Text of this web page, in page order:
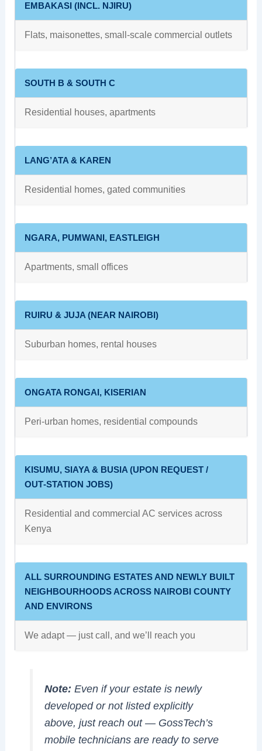
EMBAKASI (INCL. NJIRU)
Flats, maisonettes, small‑scale commercial outlets
SOUTH B & SOUTH C
Residential houses, apartments
LANG’ATA & KAREN
Residential homes, gated communities
NGARA, PUMWANI, EASTLEIGH
Apartments, small offices
RUIRU & JUJA (NEAR NAIROBI)
Suburban homes, rental houses
ONGATA RONGAI, KISERIAN
Peri‑urban homes, residential compounds
KISUMU, SIAYA & BUSIA (UPON REQUEST /
OUT‑STATION JOBS)
Residential and commercial AC services across
Kenya
ALL SURROUNDING ESTATES AND NEWLY BUILT
NEIGHBOURHOODS ACROSS NAIROBI COUNTY
AND ENVIRONS
We adapt — just call, and we’ll reach you
Note: Even if your estate is newly
developed or not listed explicitly
above, just reach out — GossTech’s
mobile technicians are ready to serve